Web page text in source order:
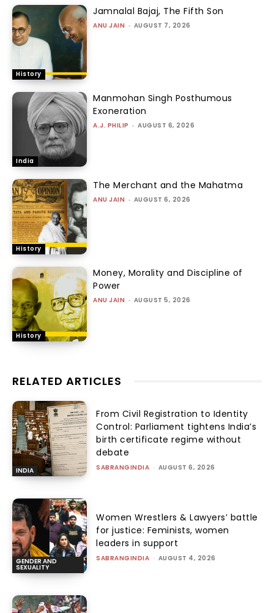
History
Jamnalal Bajaj, The Fifth Son
ANU JAIN - AUGUST 7, 2026
India
Manmohan Singh Posthumous
Exoneration
A.J. PHILIP - AUGUST 6, 2026
History
The Merchant and the Mahatma
ANU JAIN - AUGUST 6, 2026
History
Money, Morality and Discipline of
Power
ANU JAIN - AUGUST 5, 2026
RELATED ARTICLES
INDIA
From Civil Registration to Identity
Control: Parliament tightens India’s
birth certificate regime without
debate
SABRANGINDIA - AUGUST 6, 2026
GENDER AND
SEXUALITY
Women Wrestlers & Lawyers’ battle
for justice: Feminists, women
leaders in support
SABRANGINDIA - AUGUST 4, 2026